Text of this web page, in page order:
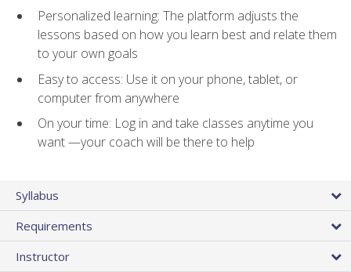
Personalized learning: The platform adjusts the
lessons based on how you learn best and relate them
to your own goals
Easy to access: Use it on your phone, tablet, or
computer from anywhere
On your time: Log in and take classes anytime you
want —your coach will be there to help
Syllabus
Requirements
Instructor